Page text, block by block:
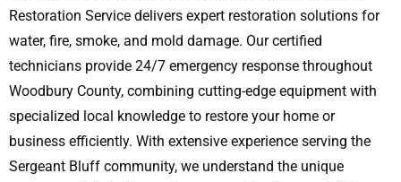
Restoration Service delivers expert restoration solutions for
water, fire, smoke, and mold damage. Our certified
technicians provide 24/7 emergency response throughout
Woodbury County, combining cutting-edge equipment with
specialized local knowledge to restore your home or
business efficiently. With extensive experience serving the
Sergeant Bluff community, we understand the unique